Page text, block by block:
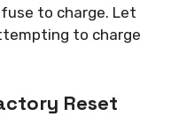
to charge. Let
to charge
Reset